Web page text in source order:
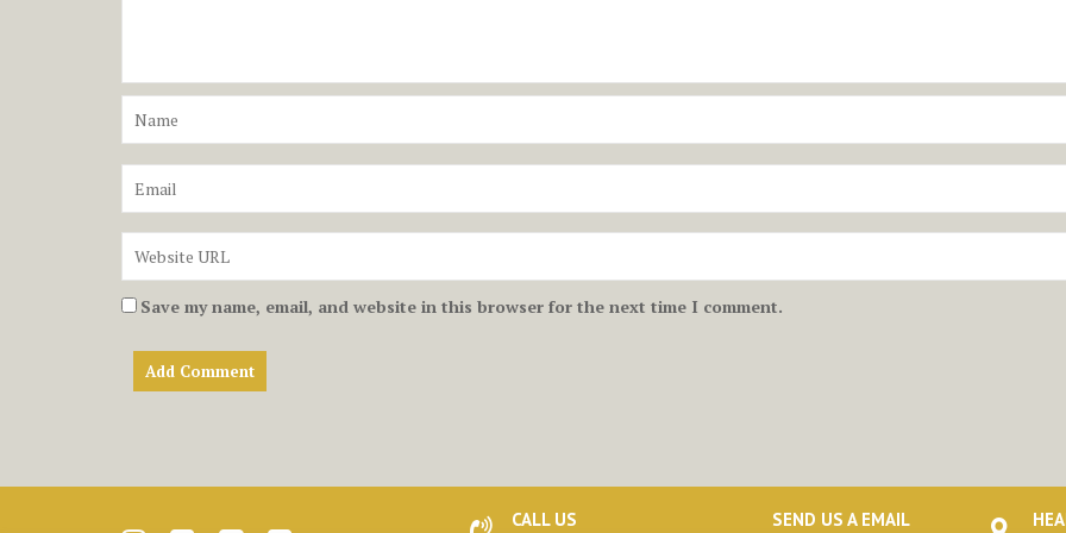
Save my name, email, and website in this browser for the next time I comment.
CALL US SEND US A EMAIL